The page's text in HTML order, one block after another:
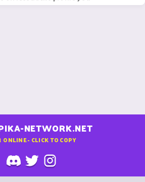
NETWORK.NET
ONLINE - CLICK TO COPY